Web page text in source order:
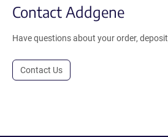
Contact Addgene
Have questions about your order,
Contact Us